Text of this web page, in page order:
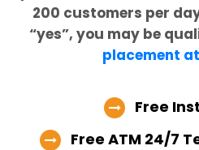
200 customers per
“yes”, you may be
placement
Free
Free ATM 24/7